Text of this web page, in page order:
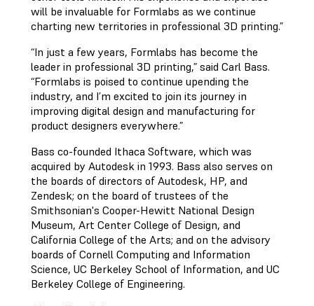
will be invaluable for Formlabs as we continue
charting new territories in professional 3D printing.”
“In just a few years, Formlabs has become the
leader in professional 3D printing,” said Carl Bass.
“Formlabs is poised to continue upending the
industry, and I’m excited to join its journey in
improving digital design and manufacturing for
product designers everywhere.”
Bass co-founded Ithaca Software, which was
acquired by Autodesk in 1993. Bass also serves on
the boards of directors of Autodesk, HP, and
Zendesk; on the board of trustees of the
Smithsonian's Cooper-Hewitt National Design
Museum, Art Center College of Design, and
California College of the Arts; and on the advisory
boards of Cornell Computing and Information
Science, UC Berkeley School of Information, and UC
Berkeley College of Engineering.